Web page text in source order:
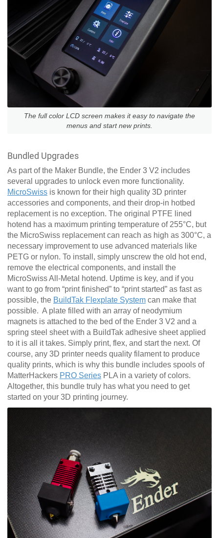
The full color LCD screen makes it easy to navigate the
menus and start new prints.
Bundled Upgrades
As part of the Maker Bundle, the Ender 3 V2 includes
several upgrades to unlock even more functionality.
MicroSwiss is known for their high quality 3D printer
accessories and components, and their drop-in hotbed
replacement is no exception. The original PTFE lined
hotend has a maximum printing temperature of 255°C, but
the MicroSwiss replacement can reach as high as 300°C, a
necessary improvement to use advanced materials like
PETG or nylon. To install, simply unscrew the old hot end,
remove the electrical components, and install the
MicroSwiss All-Metal hotend. Uptime is key, and if you
want to go from “print finished” to “print started” as fast as
possible, the BuildTak Flexplate System can make that
possible. A plate filled with an array of neodymium
magnets is attached to the bed of the Ender 3 V2 and a
spring steel sheet with a BuildTak adhesive sheet applied
to it is all it takes. Simply print, flex, and start the next. Of
course, any 3D printer needs quality filament to produce
quality prints, which is why this bundle includes spools of
MatterHackers PRO Series PLA in a variety of colors.
Altogether, this bundle truly has what you need to get
started on your 3D printing journey.